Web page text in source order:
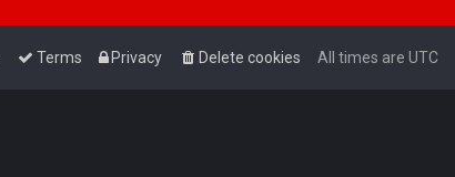
All times are UTC
Delete cookies
Privacy
Terms